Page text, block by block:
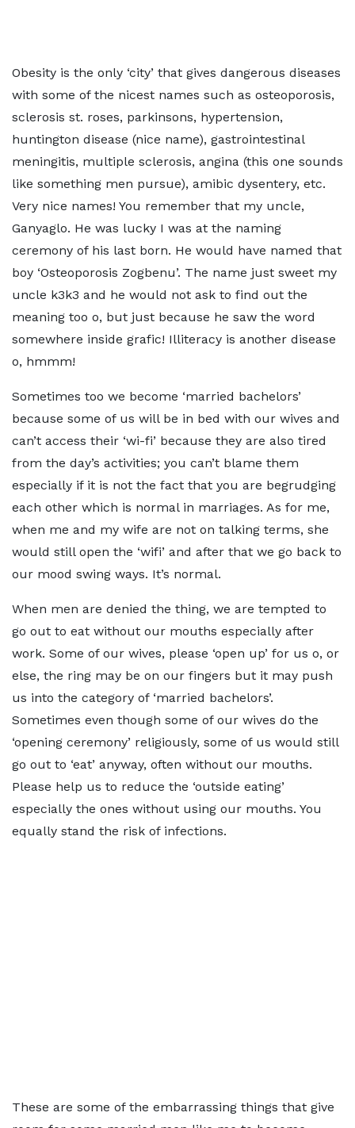
Obesity is the only ‘city’ that gives dangerous diseases
with some of the nicest names such as osteoporosis,
sclerosis st. roses, parkinsons, hypertension,
huntington disease (nice name), gastrointestinal
meningitis, multiple sclerosis, angina (this one sounds
like something men pursue), amibic dysentery, etc.
Very nice names! You remember that my uncle,
Ganyaglo. He was lucky I was at the naming
ceremony of his last born. He would have named that
boy ‘Osteoporosis Zogbenu’. The name just sweet my
uncle k3k3 and he would not ask to find out the
meaning too o, but just because he saw the word
somewhere inside grafic! Illiteracy is another disease
o, hmmm!
Sometimes too we become ‘married bachelors’
because some of us will be in bed with our wives and
can’t access their ‘wi-fi’ because they are also tired
from the day’s activities; you can’t blame them
especially if it is not the fact that you are begrudging
each other which is normal in marriages. As for me,
when me and my wife are not on talking terms, she
would still open the ‘wifi’ and after that we go back to
our mood swing ways. It’s normal.
When men are denied the thing, we are tempted to
go out to eat without our mouths especially after
work. Some of our wives, please ‘open up’ for us o, or
else, the ring may be on our fingers but it may push
us into the category of ‘married bachelors’.
Sometimes even though some of our wives do the
‘opening ceremony’ religiously, some of us would still
go out to ‘eat’ anyway, often without our mouths.
Please help us to reduce the ‘outside eating’
especially the ones without using our mouths. You
equally stand the risk of infections.
These are some of the embarrassing things that give